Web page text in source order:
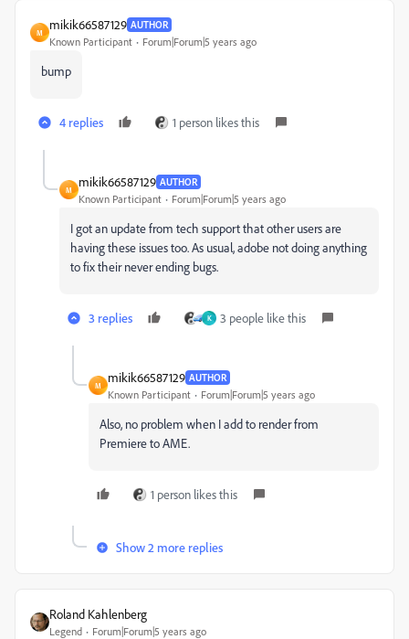
M
mikik66587129 AUTHOR
Known Participant Forum|Forum|5 years ago
bump
4 replies 1 person likes this
M
mikik66587129 AUTHOR
Known Participant Forum|Forum|5 years ago
I got an update from tech support that other users are
having these issues too. As usual, adobe not doing anything
to fix their never ending bugs.
3 replies K 3 people like this
M
mikik66587129 AUTHOR
Known Participant Forum|Forum|5 years ago
Also, no problem when I add to render from
Premiere to AME.
1 person likes this
Show 2 more replies
Roland Kahlenberg
Legend Forum|Forum|5 years ago